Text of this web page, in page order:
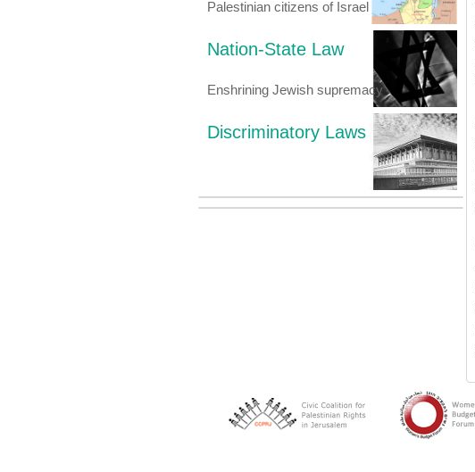
Palestinian citizens of Israel
Nation-State Law
Enshrining Jewish supremacy
Discriminatory Laws